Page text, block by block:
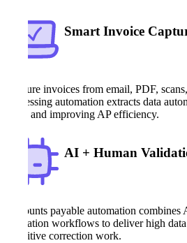
Smart Invoice
Capture invoices from email, PDF,
processing automation extracts data
entry and improving AP efficiency.
AI + Human
Accounts payable automation
validation workflows to deliver high
repetitive correction work.